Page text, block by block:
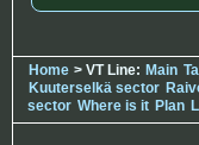
Home > VT Line: Main
Kuuterselkä sector
sector Where is it Plan